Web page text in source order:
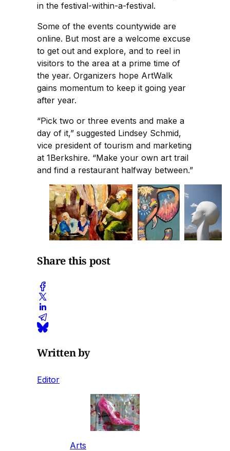
in the festival-within-a-festival.
Some of the events countywide are
online. But most are a welcome excuse
to get out and explore, and to reel in
visitors to the area at a prime time of
the year. Organizers hope ArtWalk
gains momentum to keep it going year
after year.
“Pick two or three events and make a
day of it,” suggested Lindsey Schmid,
vice president of tourism and marketing
at 1Berkshire. “Make your own art trail
and find a restaurant halfway between.”
Share this post
Written by
Editor
Arts